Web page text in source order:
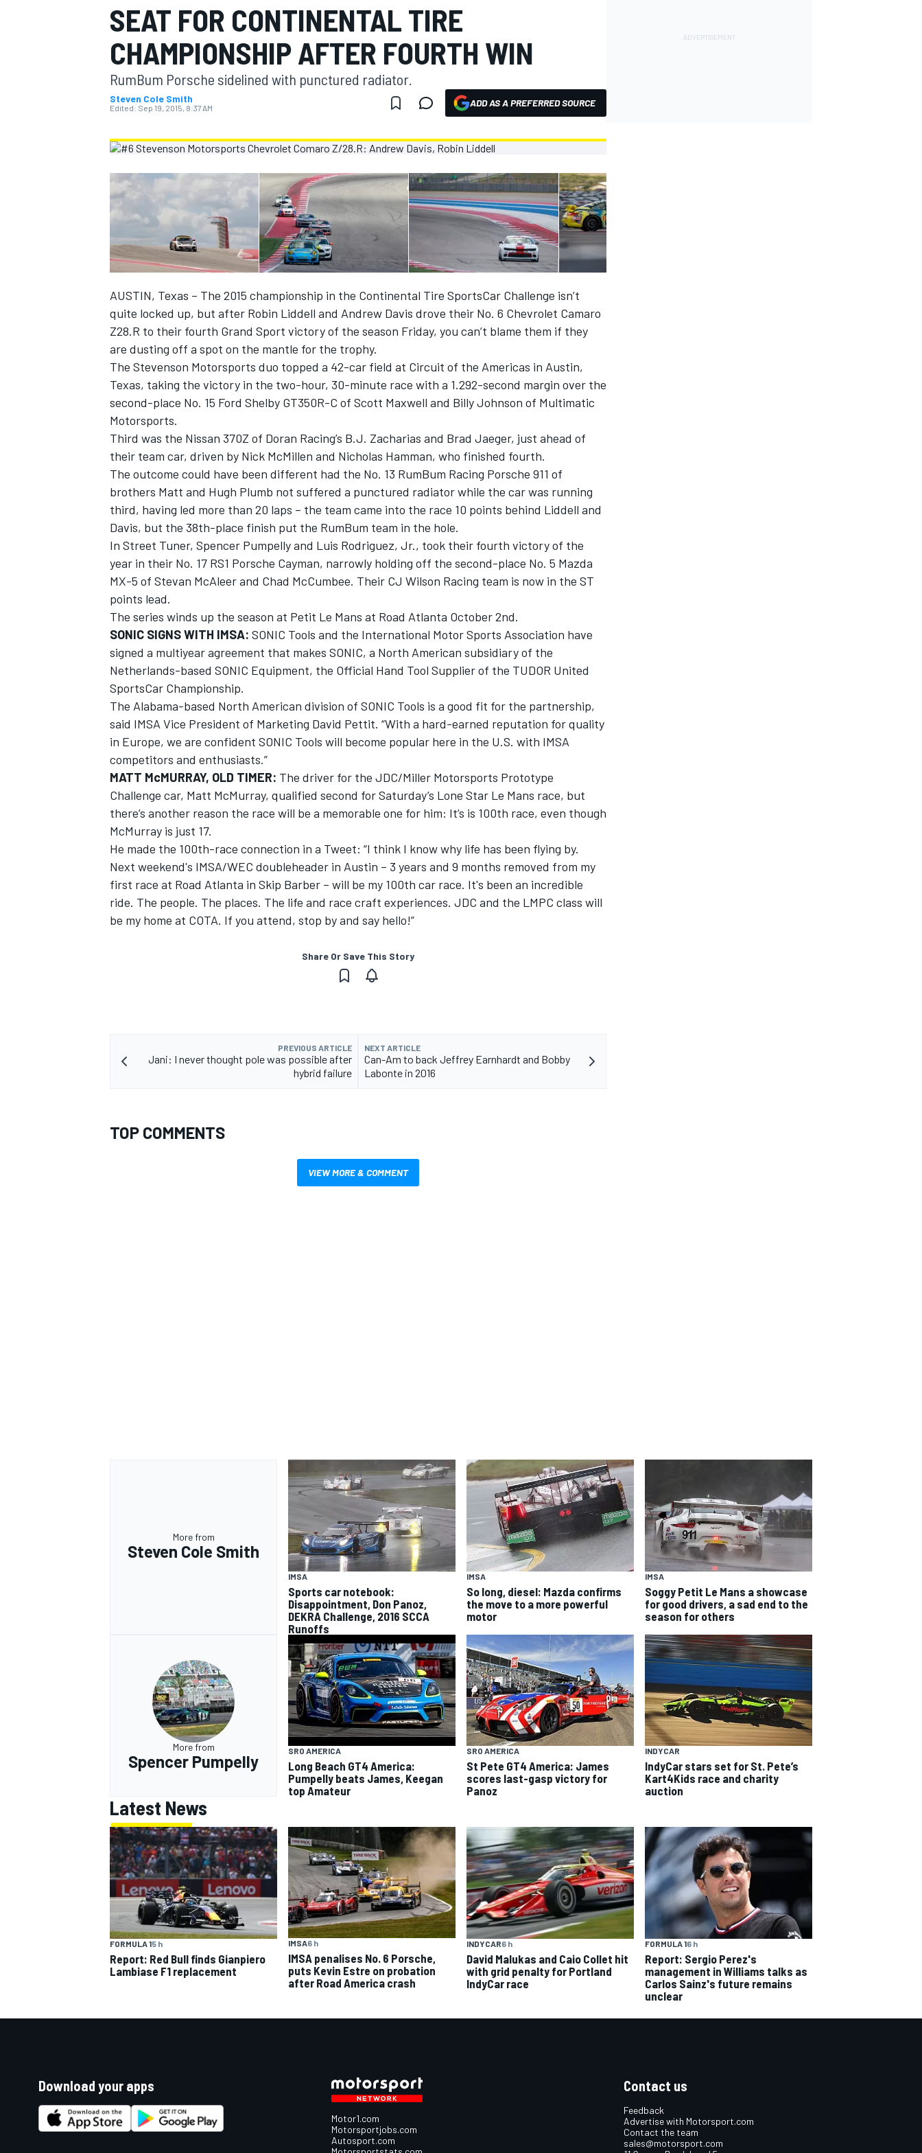
MOTOGP
INDYCAR
SUPERCARS
SEAT FOR CONTINENTAL TIRE
CHAMPIONSHIP AFTER FOURTH WIN
RumBum Porsche sidelined with punctured radiator.
Steven Cole Smith
Edited: Sep 19, 2015, 8:37 AM ADD AS A PREFERRED SOURCE
AUSTIN, Texas – The 2015 championship in the Continental Tire SportsCar Challenge isn’t
quite locked up, but after Robin Liddell and Andrew Davis drove their No. 6 Chevrolet Camaro
Z28.R to their fourth Grand Sport victory of the season Friday, you can’t blame them if they
are dusting off a spot on the mantle for the trophy.
The Stevenson Motorsports duo topped a 42-car field at Circuit of the Americas in Austin,
Texas, taking the victory in the two-hour, 30-minute race with a 1.292-second margin over the
second-place No. 15 Ford Shelby GT350R-C of Scott Maxwell and Billy Johnson of Multimatic
Motorsports.
Third was the Nissan 370Z of Doran Racing’s B.J. Zacharias and Brad Jaeger, just ahead of
their team car, driven by Nick McMillen and Nicholas Hamman, who finished fourth.
The outcome could have been different had the No. 13 RumBum Racing Porsche 911 of
brothers Matt and Hugh Plumb not suffered a punctured radiator while the car was running
third, having led more than 20 laps – the team came into the race 10 points behind Liddell and
Davis, but the 38th-place finish put the RumBum team in the hole.
In Street Tuner, Spencer Pumpelly and Luis Rodriguez, Jr., took their fourth victory of the
year in their No. 17 RS1 Porsche Cayman, narrowly holding off the second-place No. 5 Mazda
MX-5 of Stevan McAleer and Chad McCumbee. Their CJ Wilson Racing team is now in the ST
points lead.
The series winds up the season at Petit Le Mans at Road Atlanta October 2nd.
SONIC SIGNS WITH IMSA: SONIC Tools and the International Motor Sports Association have
signed a multiyear agreement that makes SONIC, a North American subsidiary of the
Netherlands-based SONIC Equipment, the Official Hand Tool Supplier of the TUDOR United
SportsCar Championship.
The Alabama-based North American division of SONIC Tools is a good fit for the partnership,
said IMSA Vice President of Marketing David Pettit. “With a hard-earned reputation for quality
in Europe, we are confident SONIC Tools will become popular here in the U.S. with IMSA
competitors and enthusiasts.”
MATT McMURRAY, OLD TIMER: The driver for the JDC/Miller Motorsports Prototype
Challenge car, Matt McMurray, qualified second for Saturday’s Lone Star Le Mans race, but
there’s another reason the race will be a memorable one for him: It’s is 100th race, even though
McMurray is just 17.
He made the 100th-race connection in a Tweet: “I think I know why life has been flying by.
Next weekend's IMSA/WEC doubleheader in Austin – 3 years and 9 months removed from my
first race at Road Atlanta in Skip Barber – will be my 100th car race. It's been an incredible
ride. The people. The places. The life and race craft experiences. JDC and the LMPC class will
be my home at COTA. If you attend, stop by and say hello!”
Share Or Save This Story
PREVIOUS ARTICLE
Jani: I never thought pole was possible after
hybrid failure
NEXT ARTICLE
Can-Am to back Jeffrey Earnhardt and Bobby
Labonte in 2016
TOP COMMENTS
VIEW MORE & COMMENT
More from
Steven Cole Smith
IMSA
Sports car notebook:
Disappointment, Don Panoz,
DEKRA Challenge, 2016 SCCA
Runoffs
IMSA
So long, diesel: Mazda confirms
the move to a more powerful
motor
IMSA
Soggy Petit Le Mans a showcase
for good drivers, a sad end to the
season for others
More from
Spencer Pumpelly
SRO AMERICA
Long Beach GT4 America:
Pumpelly beats James, Keegan
top Amateur
SRO AMERICA
St Pete GT4 America: James
scores last-gasp victory for
Panoz
INDYCAR
IndyCar stars set for St. Pete’s
Kart4Kids race and charity
auction
Latest News
FORMULA 15 h
Report: Red Bull finds Gianpiero
Lambiase F1 replacement
IMSA6 h
IMSA penalises No. 6 Porsche,
puts Kevin Estre on probation
after Road America crash
INDYCAR6 h
David Malukas and Caio Collet hit
with grid penalty for Portland
IndyCar race
FORMULA 16 h
Report: Sergio Perez's
management in Williams talks as
Carlos Sainz's future remains
unclear
Download your apps
Motor1.com
Motorsportjobs.com
Autosport.com
Contact us
Feedback
Advertise with Motorsport.com
Contact the team
sales@motorsport.com